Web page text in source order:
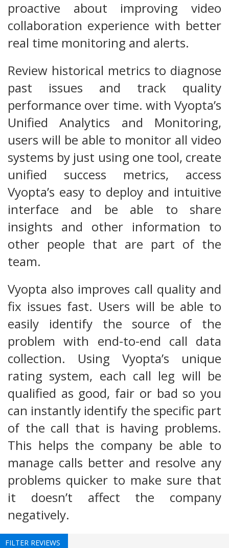
proactive about improving video
collaboration experience with better
real time monitoring and alerts.
Review historical metrics to diagnose
past issues and track quality
performance over time. with Vyopta’s
Unified Analytics and Monitoring,
users will be able to monitor all video
systems by just using one tool, create
unified success metrics, access
Vyopta’s easy to deploy and intuitive
interface and be able to share
insights and other information to
other people that are part of the
team.
Vyopta also improves call quality and
fix issues fast. Users will be able to
easily identify the source of the
problem with end-to-end call data
collection. Using Vyopta’s unique
rating system, each call leg will be
qualified as good, fair or bad so you
can instantly identify the specific part
of the call that is having problems.
This helps the company be able to
manage calls better and resolve any
problems quicker to make sure that
it doesn’t affect the company
negatively.
FILTER REVIEWS